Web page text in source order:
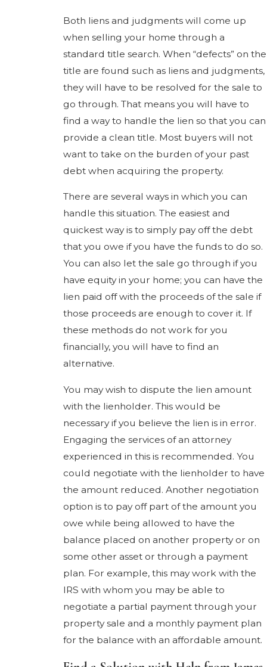
Both liens and judgments will come up
when selling your home through a
standard title search. When “defects” on the
title are found such as liens and judgments,
they will have to be resolved for the sale to
go through. That means you will have to
find a way to handle the lien so that you can
provide a clean title. Most buyers will not
want to take on the burden of your past
debt when acquiring the property.
There are several ways in which you can
handle this situation. The easiest and
quickest way is to simply pay off the debt
that you owe if you have the funds to do so.
You can also let the sale go through if you
have equity in your home; you can have the
lien paid off with the proceeds of the sale if
those proceeds are enough to cover it. If
these methods do not work for you
financially, you will have to find an
alternative.
You may wish to dispute the lien amount
with the lienholder. This would be
necessary if you believe the lien is in error.
Engaging the services of an attorney
experienced in this is recommended. You
could negotiate with the lienholder to have
the amount reduced. Another negotiation
option is to pay off part of the amount you
owe while being allowed to have the
balance placed on another property or on
some other asset or through a payment
plan. For example, this may work with the
IRS with whom you may be able to
negotiate a partial payment through your
property sale and a monthly payment plan
for the balance with an affordable amount.